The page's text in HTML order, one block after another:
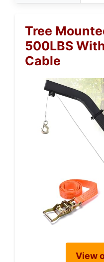
Tree
500LBS
Cable
View